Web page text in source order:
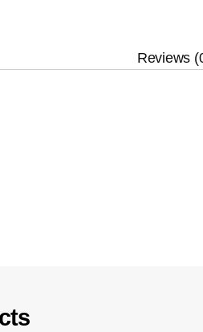
Reviews